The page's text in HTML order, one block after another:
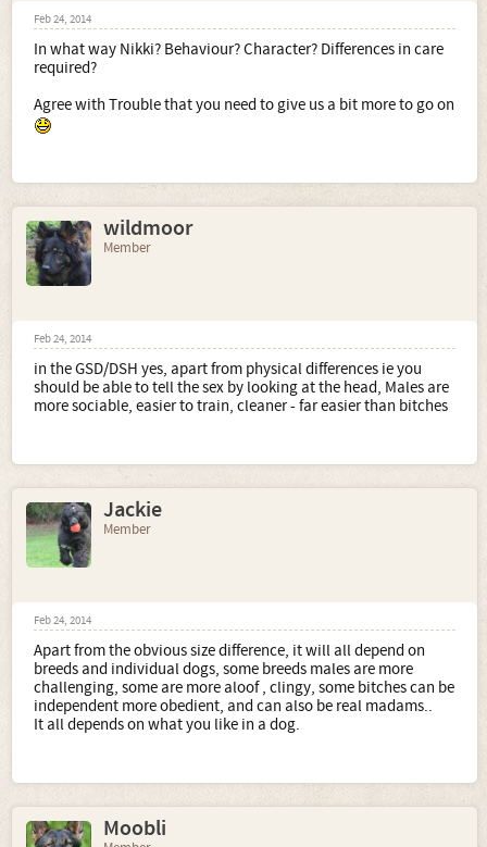
Feb 24, 2014
In what way Nikki? Behaviour? Character? Differences in care
required?
Agree with Trouble that you need to give us a bit more to go on
wildmoor
Member
Feb 24, 2014
in the GSD/DSH yes, apart from physical differences ie you
should be able to tell the sex by looking at the head, Males are
more sociable, easier to train, cleaner - far easier than bitches
Jackie
Member
Feb 24, 2014
Apart from the obvious size difference, it will all depend on
breeds and individual dogs, some breeds males are more
challenging, some are more aloof , clingy, some bitches can be
independent more obedient, and can also be real madams..
It all depends on what you like in a dog.
Moobli